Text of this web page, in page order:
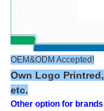
OEM&ODM Accepted!
Own Logo
etc.
Other option for brands